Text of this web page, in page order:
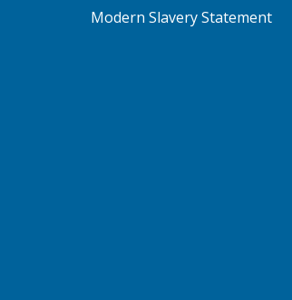
Modern Slavery Statement